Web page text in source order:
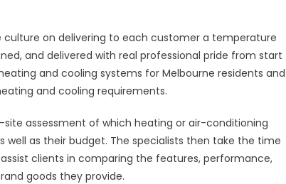
culture on delivering to each customer a temperature
and delivered with real professional pride from start
and cooling systems for Melbourne residents and
and cooling requirements.
assessment of which heating or air-conditioning
well as their budget. The specialists then take the time
clients in comparing the features, performance,
goods they provide.